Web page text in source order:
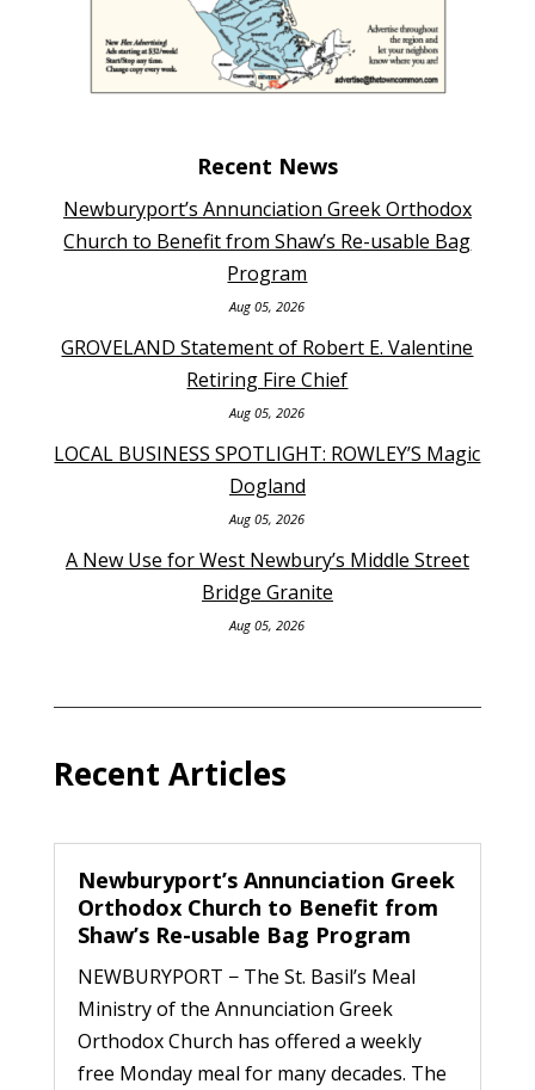
Recent News
Newburyport’s Annunciation Greek Orthodox
Church to Benefit from Shaw’s Re-usable Bag
Program
Aug 05, 2026
GROVELAND Statement of Robert E. Valentine
Retiring Fire Chief
Aug 05, 2026
LOCAL BUSINESS SPOTLIGHT: ROWLEY’S Magic
Dogland
Aug 05, 2026
A New Use for West Newbury’s Middle Street
Bridge Granite
Aug 05, 2026
Recent Articles
Newburyport’s Annunciation Greek
Orthodox Church to Benefit from
Shaw’s Re-usable Bag Program
NEWBURYPORT − The St. Basil’s Meal
Ministry of the Annunciation Greek
Orthodox Church has offered a weekly
free Monday meal for many decades. The